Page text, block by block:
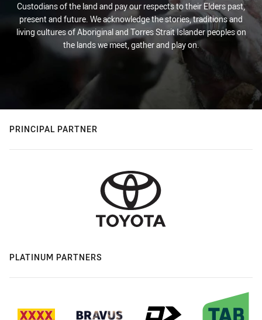
Custodians of the land and pay our respects to their Elders past,
present and future. We acknowledge the stories, traditions and
living cultures of Aboriginal and Torres Strait Islander peoples on
the lands we meet, gather and play on.
PRINCIPAL PARTNER
PLATINUM PARTNERS